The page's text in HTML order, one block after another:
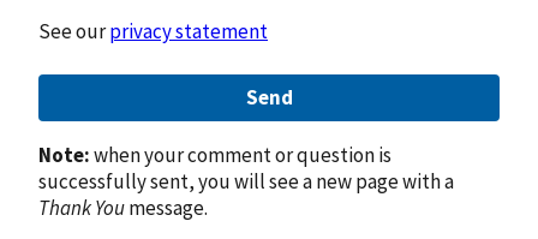
See ourprivacy statement
Send
Note:when your comment or question is
successfully sent, you will see a new page with a
Thank Youmessage.